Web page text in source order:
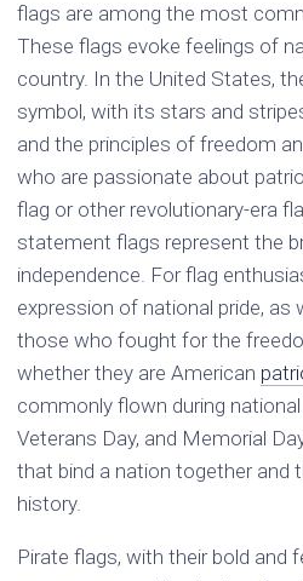
flags are among the most
These flags evoke feelings of
country. In the United States,
symbol, with its stars and
and the principles of freedom
who are passionate about
flag or other revolutionary-era
statement flags represent the
independence. For flag
expression of national pride,
those who fought for the
whether they are American
commonly flown during
Veterans Day, and Memorial
that bind a nation together and
history.
Pirate flags, with their bold and